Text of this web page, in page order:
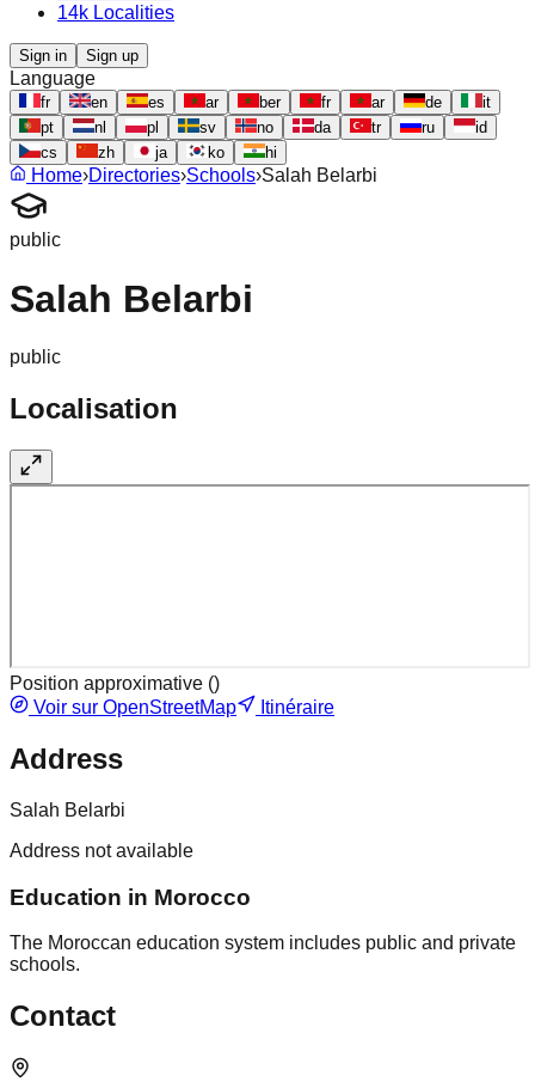
14k Localities
Sign in Sign up
Language
fr en es ar ber fr ar de
it
pt
nl pl sv no da tr ru
id
cs
zh ja ko hi
Home›Directories›Schools›Salah Belarbi
public
Salah Belarbi
public
Localisation
Position approximative ()
Voir sur OpenStreetMap
Itinéraire
Address
Salah Belarbi
Address not available
Education in Morocco
The Moroccan education system includes public and private
schools.
Contact